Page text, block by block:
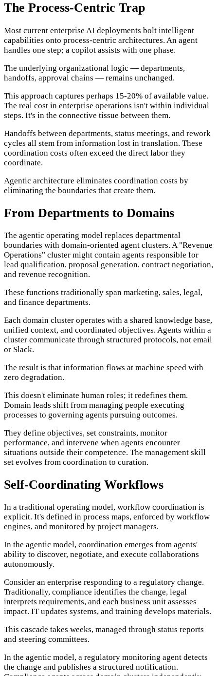
The Process-Centric Trap
Most current enterprise AI deployments bolt intelligent
capabilities onto process-centric architectures. An agent
handles one step; a copilot assists with one phase.
The underlying organizational logic — departments,
handoffs, approval chains — remains unchanged.
This approach captures perhaps 15-20% of available value.
The real cost in enterprise operations isn't within individual
steps. It's in the connective tissue between them.
Handoffs between departments, status meetings, and rework
cycles all stem from information lost in translation. These
coordination costs often exceed the direct labor they
coordinate.
Agentic architecture eliminates coordination costs by
eliminating the boundaries that create them.
From Departments to Domains
The agentic operating model replaces departmental
boundaries with domain-oriented agent clusters. A "Revenue
Operations" cluster might contain agents responsible for
lead qualification, proposal generation, contract negotiation,
and revenue recognition.
These functions traditionally span marketing, sales, legal,
and finance departments.
Each domain cluster operates with a shared knowledge base,
unified context, and coordinated objectives. Agents within a
cluster communicate through structured protocols, not email
or Slack.
The result is that information flows at machine speed with
zero degradation.
This doesn't eliminate human roles; it redefines them.
Domain leads shift from managing people executing
processes to governing agents pursuing outcomes.
They define objectives, set constraints, monitor
performance, and intervene when agents encounter
situations outside their competence. The management skill
set evolves from coordination to curation.
Self-Coordinating Workflows
In a traditional operating model, workflow coordination is
explicit. It's defined in process maps, enforced by workflow
engines, and monitored by project managers.
In the agentic model, coordination emerges from agents'
ability to discover, negotiate, and execute collaborations
autonomously.
Consider an enterprise responding to a regulatory change.
Traditionally, compliance identifies the change, legal
interprets requirements, and each business unit assesses
impact. IT updates systems, and training develops materials.
This cascade takes weeks, managed through status reports
and steering committees.
In the agentic model, a regulatory monitoring agent detects
the change and publishes a structured notification.